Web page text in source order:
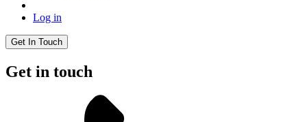
Log in
Get In Touch
Get in touch